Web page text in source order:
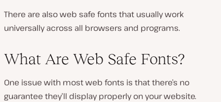
There are also web safe fonts that usually work
universally across all browsers and programs.
What Are Web Safe Fonts?
One issue with most web fonts is that there’s no
guarantee they’ll display properly on your website.